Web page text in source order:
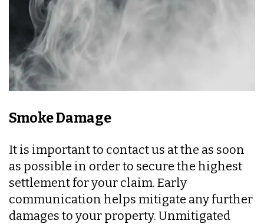
Smoke Damage
It is important to contact us at the as soon
as possible in order to secure the highest
settlement for your claim. Early
communication helps mitigate any further
damages to your property. Unmitigated